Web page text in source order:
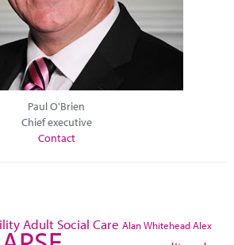
Paul O'Brien
Chief executive
Contact
Adult Social Care Alan WhiteheadAlex